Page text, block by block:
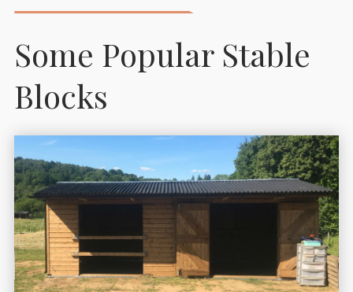
Some Popular Stable
Blocks